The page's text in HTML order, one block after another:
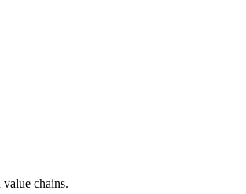
chains.